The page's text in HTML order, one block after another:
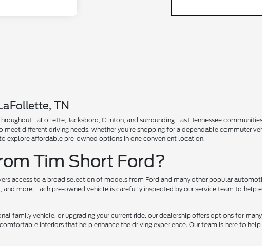
TN
LaFollette, Jacksboro, Clinton, and surrounding East Tennessee
meet different driving needs, whether you're shopping for a dependable commuter
explore affordable pre-owned options in one convenient location.
Tim Short Ford?
access to a broad selection of models from Ford and many other popular
and more. Each pre-owned vehicle is carefully inspected by our service team to
family vehicle, or upgrading your current ride, our dealership offers options for
interiors that help enhance the driving experience. Our team is here to